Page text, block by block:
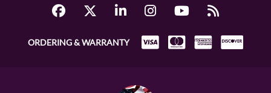
ORDERING & WARRANTY